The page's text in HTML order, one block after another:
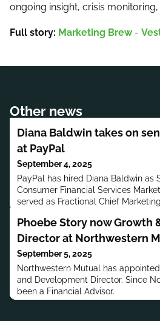
ongoing insight, crisis
Full story: Marketing Brew-
Other news
Diana Baldwin takes on
at PayPal
September 4, 2025
PayPal has hired Diana Baldwin as
Consumer Financial Services
served as Fractional Chief
Phoebe Story now Growth
Director at Northwestern
September 5, 2025
Northwestern Mutual has
and Development Director. Since
been a Financial Advisor.